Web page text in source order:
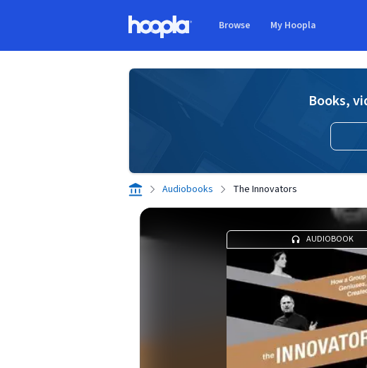
Browse My Hoopla
Books,
Audiobooks The Innovators
AUDIOBOOK